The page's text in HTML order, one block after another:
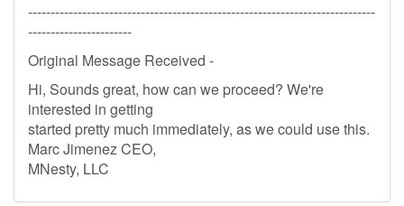
-----------------------------------------------------------------------------
-----------------------
Original Message Received -
Hi, Sounds great, how can we proceed? We're
interested in getting
started pretty much immediately, as we could use this.
Marc Jimenez CEO,
MNesty, LLC